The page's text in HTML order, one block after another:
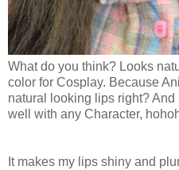
What do you think? Looks
color for Cosplay. Because
natural looking lips right?
well with any Character,
It makes my lips shiny and